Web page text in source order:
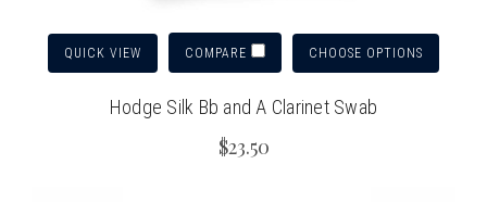
QUICK VIEW COMPARE CHOOSE OPTIONS
Hodge Silk Bb and A Clarinet Swab
$23.50